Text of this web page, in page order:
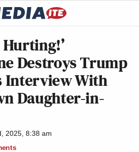
Hurting!’
Destroys Trump
Interview With
Daughter-in-
2025, 8:38 am